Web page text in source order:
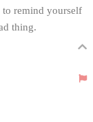
to remind yourself
thing.